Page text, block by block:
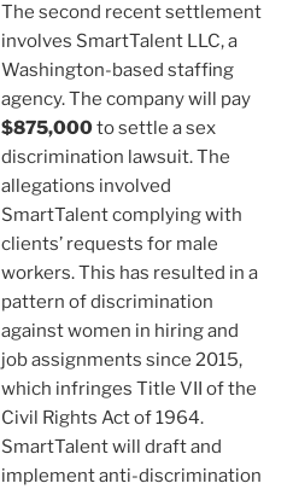
The second recent settlement
involves SmartTalent LLC, a
Washington-based staffing
agency. The company will pay
$875,000to settle a sex
discrimination lawsuit. The
allegations involved
SmartTalent complying with
clients’ requests for male
workers. This has resulted in a
pattern of discrimination
against women in hiring and
job assignments since 2015,
which infringes Title VII of the
Civil Rights Act of 1964.
SmartTalent will draft and
implement anti-discrimination